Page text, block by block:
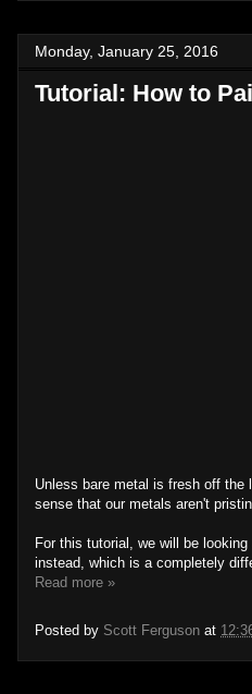
Monday, January 25, 2016
Tutorial: How to
Unless bare metal is fresh off the
sense that our metals aren't
For this tutorial, we will be
instead, which is a completely
Read more »
Posted by Scott Ferguson at